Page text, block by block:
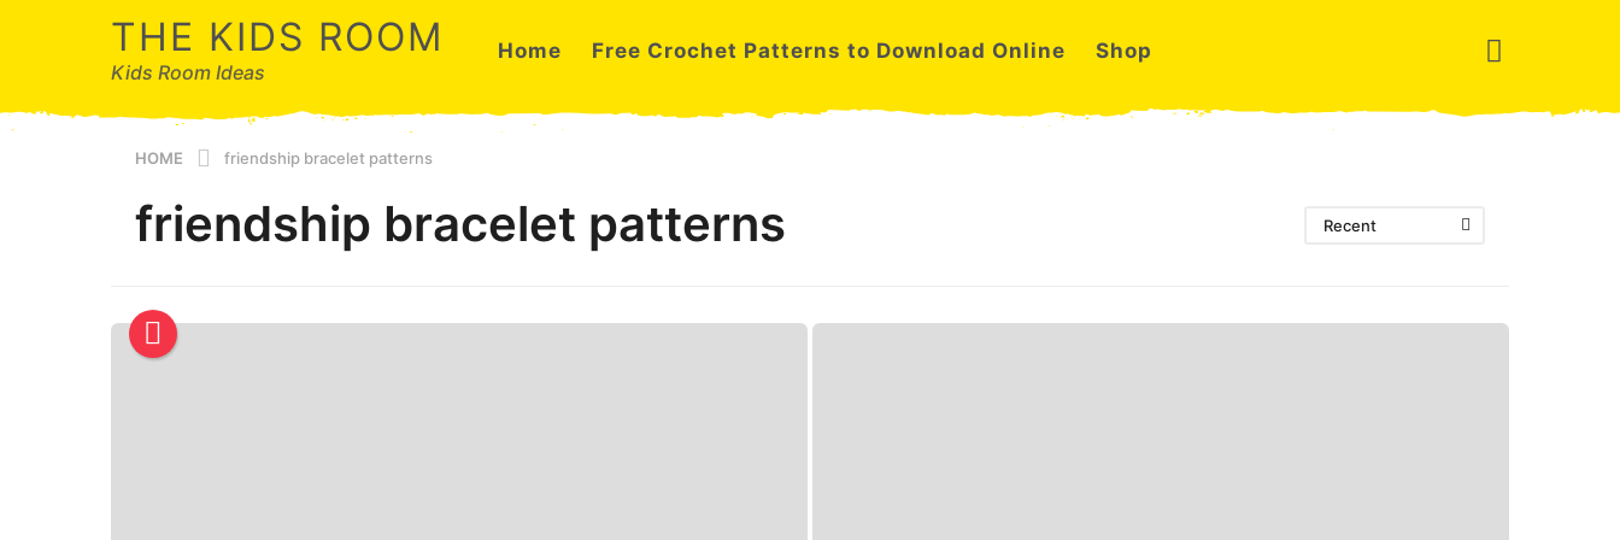
THE KIDS ROOM
Kids Room Ideas
Home Free Crochet Patterns to Download Online Shop
HOME friendship bracelet patterns
friendship bracelet patterns Recent